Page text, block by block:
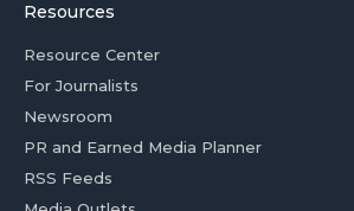
Resources
Resource Center
For Journalists
Newsroom
PR and Earned Media Planner
RSS Feeds